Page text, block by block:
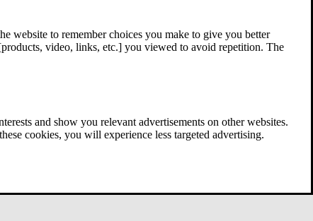
website to remember choices you make to give you better
video, links, etc.] you viewed to avoid repetition. The
and show you relevant advertisements on other websites.
cookies, you will experience less targeted advertising.